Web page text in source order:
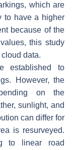
which are
to have a higher
because of the
this study
data.
established to
However, the
on the
sunlight, and
can differ for
is resurveyed.
to linear road